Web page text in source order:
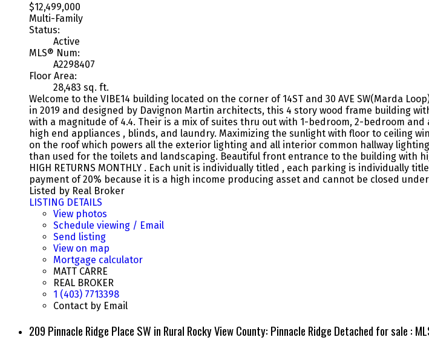
$12,499,000
Multi-Family
Status:
Active
MLS® Num:
A2298407
Floor Area:
28,483 sq. ft.
Welcome to the VIBE14 building located on the corner of 14ST and 30 AVE SW(Marda
in 2019 and designed by Davignon Martin architects, this 4 story wood frame building
with a magnitude of 4.4. Their is a mix of suites thru out with 1-bedroom, 2-bedroom
high end appliances , blinds, and laundry. Maximizing the sunlight with floor to ceiling
on the roof which powers all the exterior lighting and all interior common hallway lighting,
than used for the toilets and landscaping. Beautiful front entrance to the building with
HIGH RETURNS MONTHLY . Each unit is individually titled , each parking is individually
payment of 20% because it is a high income producing asset and cannot be closed
Listed by Real Broker
LISTING DETAILS
View photos
Schedule viewing / Email
Send listing
View on map
Mortgage calculator
MATT CARRE
REAL BROKER
1 (403) 7713398
Contact by Email
209 Pinnacle Ridge Place SW in Rural Rocky View County: Pinnacle Ridge Detached for sale :